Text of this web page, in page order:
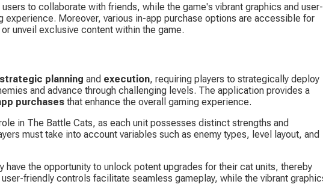
to collaborate with friends, while the game's vibrant graphics and user-
Moreover, various in-app purchase options are accessible for
unveil exclusive content within the game.
strategic planning and execution, requiring players to strategically deploy
and advance through challenging levels. The application provides a
purchases that enhance the overall gaming experience.
in The Battle Cats, as each unit possesses distinct strengths and
must take into account variables such as enemy types, level layout, and
have the opportunity to unlock potent upgrades for their cat units, thereby
friendly controls facilitate seamless gameplay, while the vibrant